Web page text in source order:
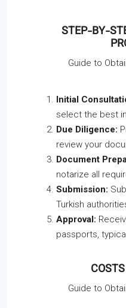
STEP-BY-
Guide to
Initial
select the best
Due Diligence:
review your
Document
notarize all
Submission:
Turkish
Approval:
passports,
Guide to